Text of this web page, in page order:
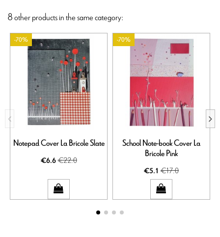
8 other products in the same category:
-70%
Notepad Cover La Bricole Slate
€6.6€22.0
-70%
School Note-book Cover La
Bricole Pink
€5.1 €17.0